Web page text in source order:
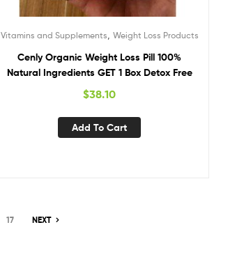
Vitamins and Supplements Weight Loss Products
Cenly Organic Weight Loss Pill 100%
Natural Ingredients GET 1 Box Detox Free
$38.10
Add To Cart
17 NEXT